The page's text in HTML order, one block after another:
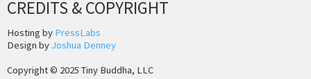
CREDITS & COPYRIGHT
Hosting by PressLabs
Design by Joshua Denney
Copyright © 2025 Tiny Buddha, LLC